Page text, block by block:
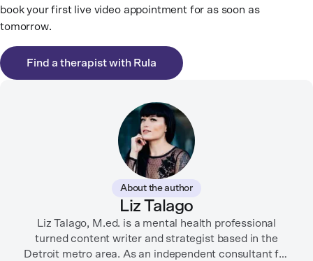
book your first live video appointment for as soon as
tomorrow.
Find a therapist with Rula
About the author
Liz Talago
Liz Talago, M.ed. is a mental health professional
turned content writer and strategist based in the
Detroit metro area. As an independent consultant for